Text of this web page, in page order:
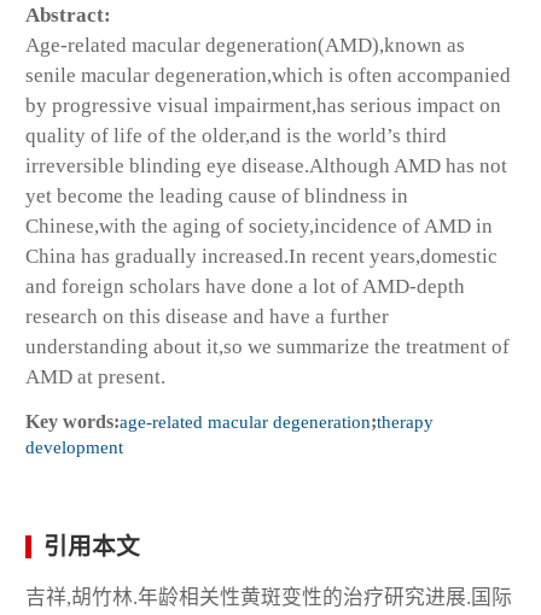
Abstract:
Age-related macular degeneration(AMD),known as
senile macular degeneration,which is often accompanied
by progressive visual impairment,has serious impact on
quality of life of the older,and is the world’s third
irreversible blinding eye disease.Although AMD has not
yet become the leading cause of blindness in
Chinese,with the aging of society,incidence of AMD in
China has gradually increased.In recent years,domestic
and foreign scholars have done a lot of AMD-depth
research on this disease and have a further
understanding about it,so we summarize the treatment of
AMD at present.
Key words:age-related macular degeneration;therapy
development
引用本文
吉祥,胡竹林.年龄相关性黄斑变性的治疗研究进展.国际